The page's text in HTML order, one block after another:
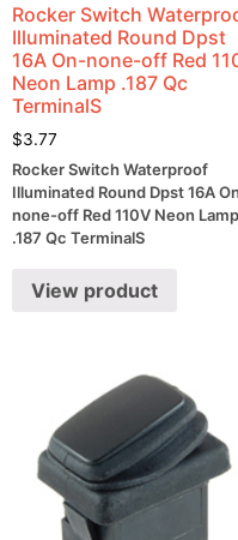
Rocker Switch
Illuminated Round Dpst
16A On-none-off Red
Neon Lamp .187 Qc
TerminalS
$3.77
Rocker Switch Waterproof
Illuminated Round Dpst 16A
none-off Red 110V Neon Lamp
.187 Qc TerminalS
View product